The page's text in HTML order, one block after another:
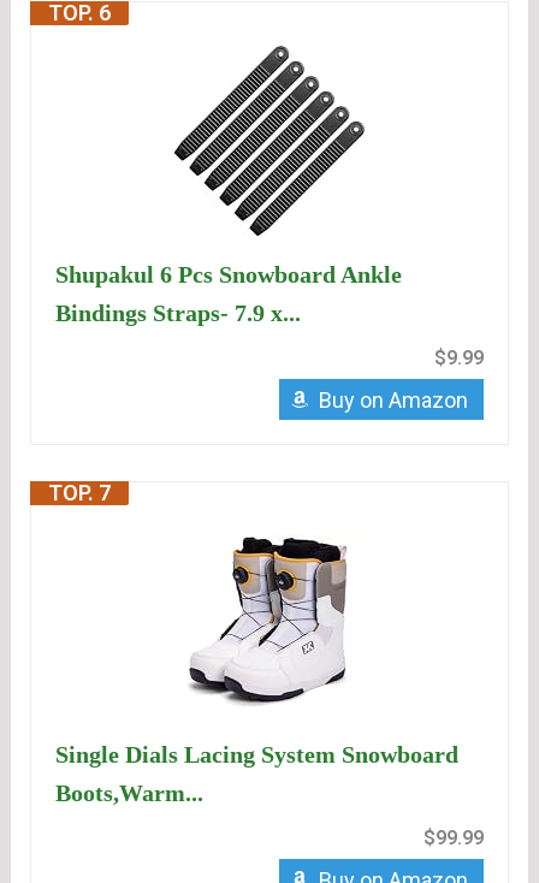
TOP. 6
Shupakul 6 Pcs Snowboard Ankle
Bindings Straps- 7.9 x...
$9.99
Buy on Amazon
TOP. 7
Single Dials Lacing System Snowboard
Boots,Warm...
$99.99